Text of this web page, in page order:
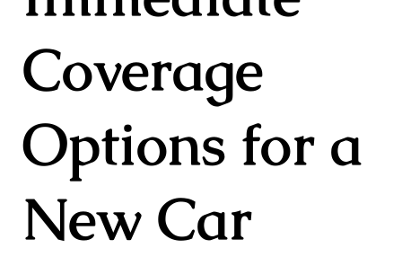
Coverage
Options for a
New Car